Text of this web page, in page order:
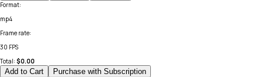
Format:
mp4
Frame rate:
30 FPS
Total: $0.00
Add to Cart Purchase with Subscription